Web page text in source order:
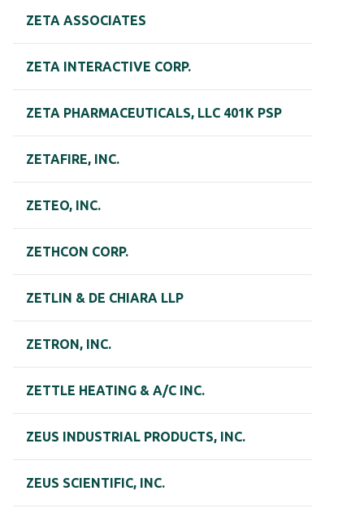
ZETA ASSOCIATES
ZETA INTERACTIVE CORP.
ZETA PHARMACEUTICALS, LLC 401K PSP
ZETAFIRE, INC.
ZETEO, INC.
ZETHCON CORP.
ZETLIN & DE CHIARA LLP
ZETRON, INC.
ZETTLE HEATING & A/C INC.
ZEUS INDUSTRIAL PRODUCTS, INC.
ZEUS SCIENTIFIC, INC.